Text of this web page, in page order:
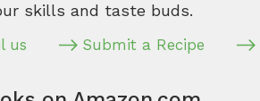
skills and taste buds.
us Submit a Recipe